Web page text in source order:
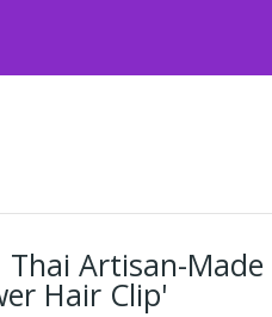
Thai Artisan-Made
Hair Clip'